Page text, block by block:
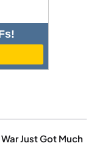
Just Got Much